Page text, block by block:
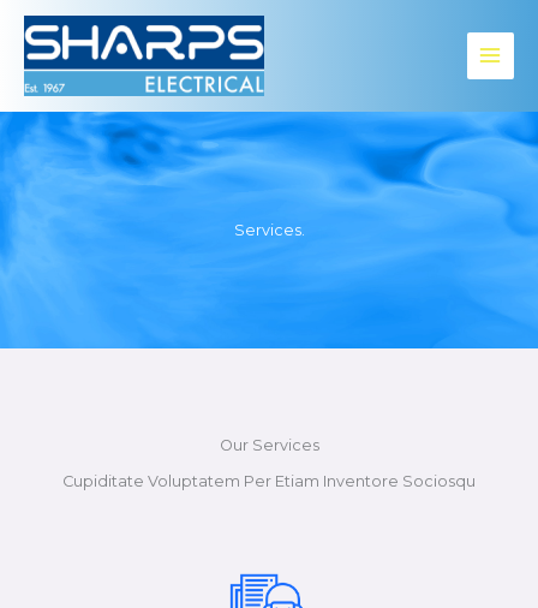
Skip
content
Services.​
Our Services
Cupiditate Voluptatem Per Etiam Inventore Sociosqu